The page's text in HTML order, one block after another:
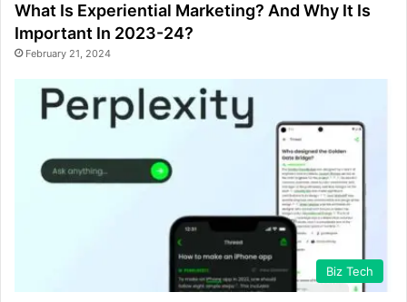
What Is Experiential Marketing? And Why It Is
Important In 2023-24?
February 21, 2024
Biz Tech